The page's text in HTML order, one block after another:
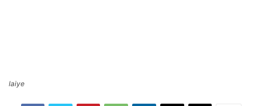
laiye